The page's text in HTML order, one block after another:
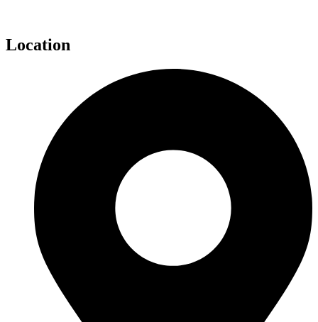
Location